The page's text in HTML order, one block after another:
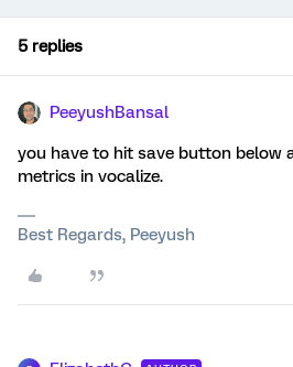
5 replies
PeeyushBansal
you have to hit save button below
metrics in vocalize.
Best Regards, Peeyush